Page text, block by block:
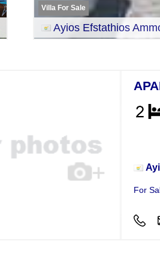
Villa For Sale
Ayios Efstathios
For